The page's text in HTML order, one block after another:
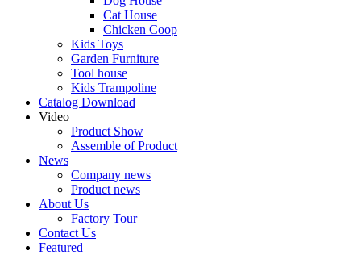
Cat House
Chicken Coop
Kids Toys
Garden Furniture
Tool house
Kids Trampoline
Catalog Download
Video
Product Show
Assemble of Product
News
Company news
Product news
About Us
Factory Tour
Contact Us
Featured